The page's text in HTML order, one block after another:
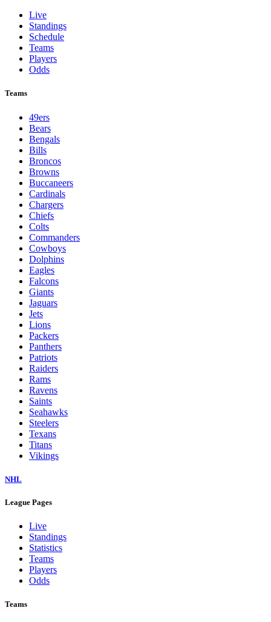
Live
Standings
Schedule
Teams
Players
Odds
Teams
49ers
Bears
Bengals
Bills
Broncos
Browns
Buccaneers
Cardinals
Chargers
Chiefs
Colts
Commanders
Cowboys
Dolphins
Eagles
Falcons
Giants
Jaguars
Jets
Lions
Packers
Panthers
Patriots
Raiders
Rams
Ravens
Saints
Seahawks
Steelers
Texans
Titans
Vikings
NHL
League Pages
Live
Standings
Statistics
Teams
Players
Odds
Teams